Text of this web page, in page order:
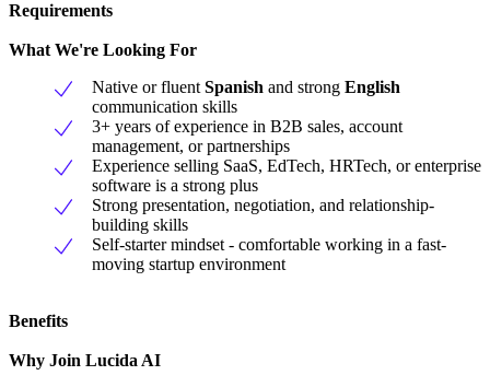
Requirements
What We're Looking For
Native or fluent Spanish and strong English
communication skills
3+ years of experience in B2B sales, account
management, or partnerships
Experience selling SaaS, EdTech, HRTech, or enterprise
software is a strong plus
Strong presentation, negotiation, and relationship-
building skills
Self-starter mindset - comfortable working in a fast-
moving startup environment
Benefits
Why Join Lucida AI